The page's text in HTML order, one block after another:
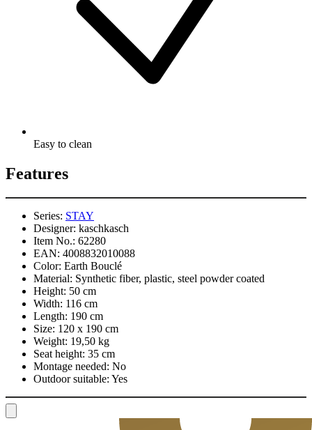
Easy to clean
Features
Series: STAY
Designer: kaschkasch
Item No.: 62280
EAN: 4008832010088
Color: Earth Bouclé
Material: Synthetic fiber, plastic, steel powder coated
Height: 50 cm
Width: 116 cm
Length: 190 cm
Size: 120 x 190 cm
Weight: 19,50 kg
Seat height: 35 cm
Montage needed: No
Outdoor suitable: Yes